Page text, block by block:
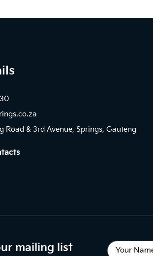
Road & 3rd Avenue, Springs, Gauteng
mailing list